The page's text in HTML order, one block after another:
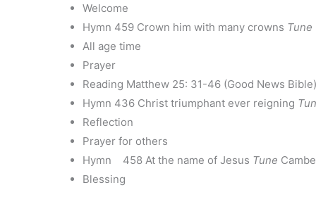
Welcome
Hymn 459 Crown him with many crowns Tune
All age time
Prayer
Reading Matthew 25: 31-46 (Good News Bible)
Hymn 436 Christ triumphant ever reigning
Reflection
Prayer for others
Hymn 458 At the name of Jesus Tune
Blessing